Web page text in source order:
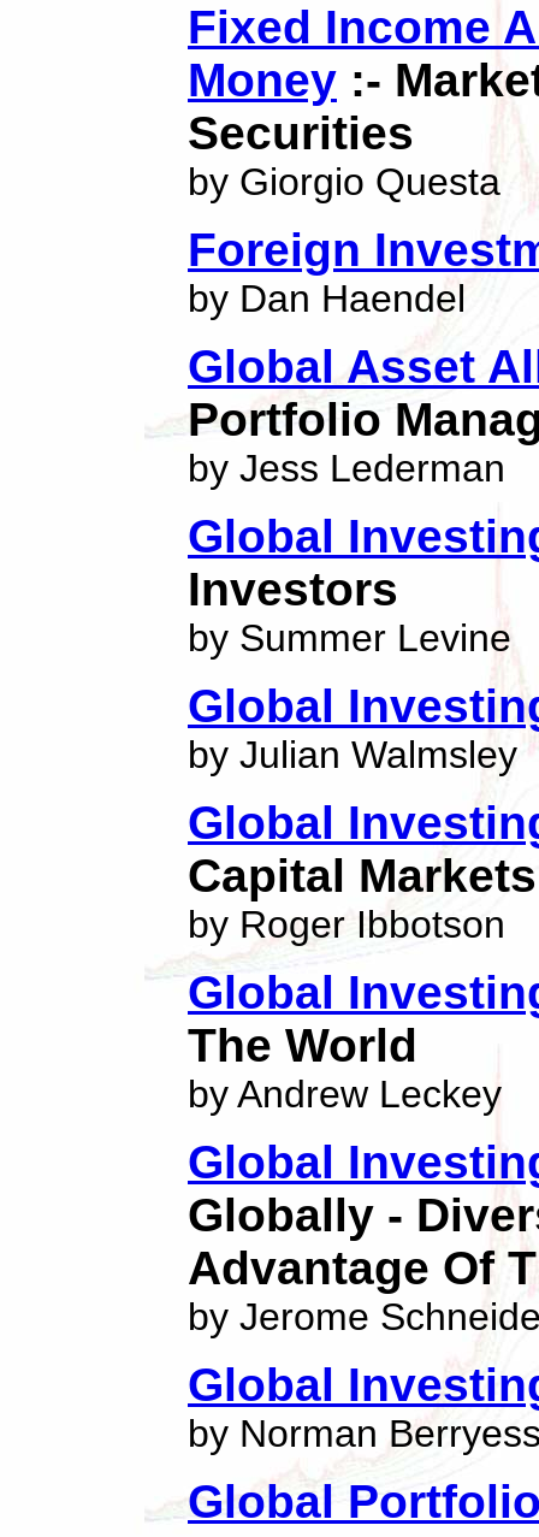
Fixed Income
Money :-
Securities
by Giorgio Questa
Foreign
by Dan Haendel
Global Asset
Portfolio
by Jess Lederman
Global
Investors
by Summer Levine
Global
by Julian Walmsley
Global
Capital Markets
by Roger Ibbotson
Global
The World
by Andrew Leckey
Global
Globally -
Advantage Of
by Jerome
Global
by Norman
Global